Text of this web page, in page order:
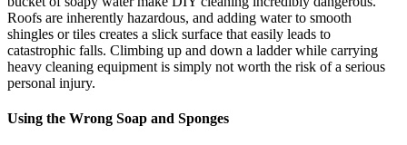
Roofs are inherently hazardous, and adding water to smooth
shingles or tiles creates a slick surface that easily leads to
catastrophic falls. Climbing up and down a ladder while carrying
heavy cleaning equipment is simply not worth the risk of a serious
personal injury.
Using the Wrong Soap and Sponges